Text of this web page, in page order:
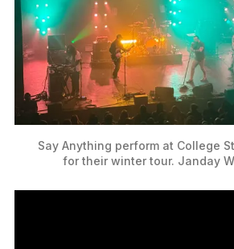
Say Anything perform at College
for their winter tour. Janday